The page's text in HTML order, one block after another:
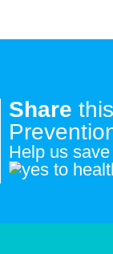
Share
Help us